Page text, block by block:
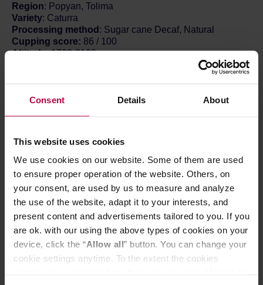
Consent Details About
This website uses cookies
We use cookies on our website. Some of them are used
to ensure proper operation of the website. Others, on
your consent, are used by us to measure and analyze
the use of the website, adapt it to your interests, and
present content and advertisements tailored to you. If you
are ok. with our using the above types of cookies on your
device, click the “Allow all” button. You can change your
cookie settings anytime. To the extent the cookies
Region: Popyan, Tolima
Variety: Caturra
Processing method : Sugar cane Decaf, Natural
Cupping score: 86 / 100
Altitude: 1700-2100
will give you a little boost while letting you rest a
ABOUT THE COFFEE
We’ve created an easy-to-use, low-caffeine blend that
you can sip from sunrise to sunset. The Colombia
component is the dark horse of the HAYB coffee
warehouse – citrus refreshment with a solid, sweet base.
The decaf flank consists of beans from the Popayan
region in Colombia.
On one hand, this mix allows us to enjoy coffee without
the heart palpitations, thanks to the (naturally!) reduced
caffeine content; on the other, it stimulates the imagination